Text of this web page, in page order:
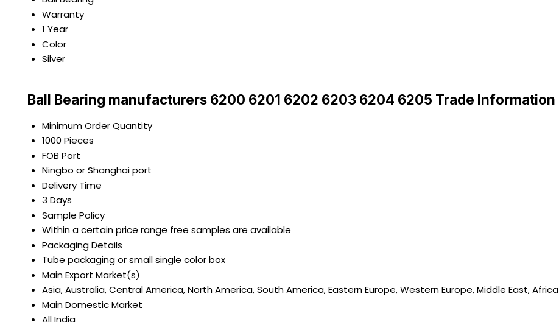
Warranty
1 Year
Color
Silver
Ball Bearing manufacturers 6200 6201 6202 6203 6204 6205 Trade Information
Minimum Order Quantity
1000 Pieces
FOB Port
Ningbo or Shanghai port
Delivery Time
3 Days
Sample Policy
Within a certain price range free samples are available
Packaging Details
Tube packaging or small single color box
Main Export Market(s)
Asia, Australia, Central America, North America, South America, Eastern Europe, Western Europe, Middle East, Africa
Main Domestic Market
All India